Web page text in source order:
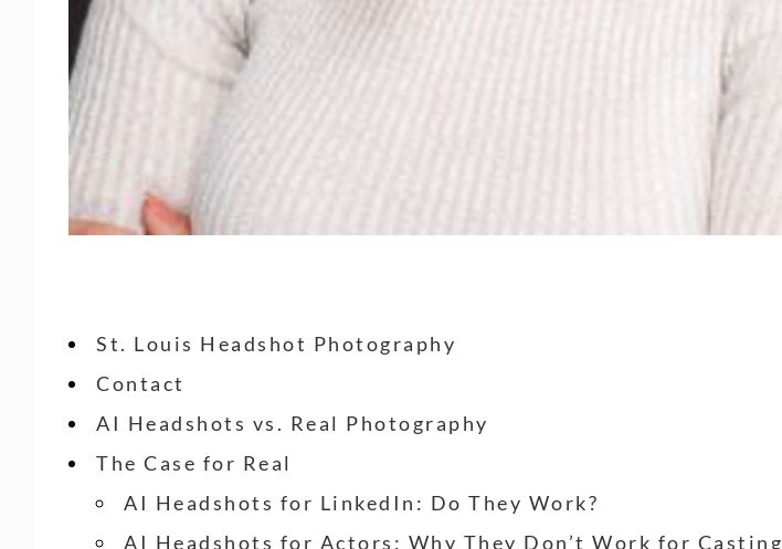
St. Louis Headshot Photography
Contact
AI Headshots vs. Real Photography
The Case for Real
AI Headshots for LinkedIn: Do They Work?
AI Headshots for Actors: Why They Don’t Work for Casting